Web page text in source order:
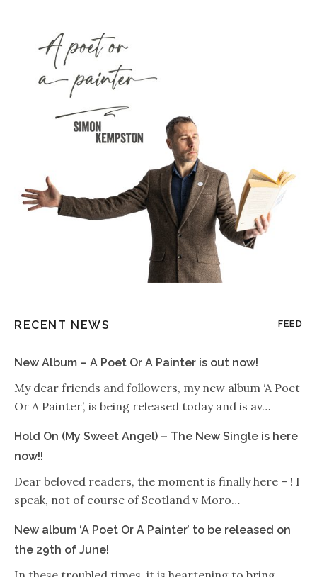
RECENT NEWS FEED
New Album – A Poet Or A Painter is out now!
My dear friends and followers, my new album ‘A Poet
Or A Painter’, is being released today and is av…
Hold On (My Sweet Angel) – The New Single is here
now!!
Dear beloved readers, the moment is finally here – ! I
speak, not of course of Scotland v Moro…
New album ‘A Poet Or A Painter’ to be released on
the 29th of June!